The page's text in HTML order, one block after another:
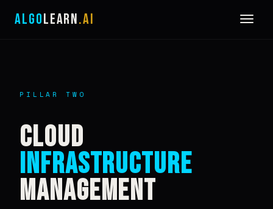
ALGOLEARN.AI
PILLAR TWO
CLOUD
INFRASTRUCTURE
MANAGEMENT